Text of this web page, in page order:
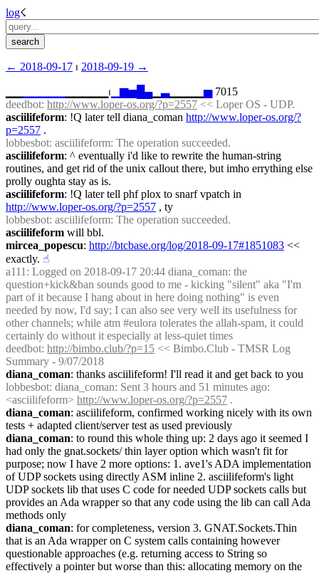
log☇︎
← ︎2018-09-17 ⏐ ︎ 2018-09-19 →︎
▁▁▁▁▁⏐︎ ▁▆▅ ▄▁▃▁▁▁▁▅ 7015
deedbot: http://www.loper-os.org/?p=2557 << Loper OS - UDP.
asciilifeform: !Q later tell diana_coman http://www.loper-os.org/?
p=2557 .
lobbesbot: asciilifeform: The operation succeeded.
asciilifeform: ^ eventually i'd like to rewrite the human-string
routines, and get rid of the unix callout there, but imho errything else
prolly oughta stay as is.
asciilifeform
http://www.loper-os.org/?p=2557 , ty
lobbesbot: asciilifeform: The operation succeeded.
asciilifeform will bbl.
mircea_popescu: http://btcbase.org/log/2018-09-17#1851083 <<
exactly. ☝︎
a111 : Logged on 2018-09-17 20:44 diana_coman: the
question+kick&ban sounds good to me - kicking "silent" aka "I'm
part of it because I hang about in here doing nothing" is even
needed by now, I'd say; I can also see very well its usefulness for
other channels; while atm #eulora tolerates the allah-spam, it could
certainly do without it especially at less-quiet times
deedbot: http://bimbo.club/?p=15 << Bimbo.Club - TMSR Log
Summary - 9/07/2018
diana_coman: thanks asciilifeform! I'll read it and get back to you
lobbesbot: diana_coman: Sent 3 hours and 51 minutes ago:
<asciilifeform> http://www.loper-os.org/?p=2557 .
diana_coman: asciilifeform, confirmed working nicely with its own
tests + adapted client/server test as used previously
diana_coman: to round this whole thing up: 2 days ago it seemed I
had only the gnat.sockets/ thin layer option which wasn't fit for
purpose; now I have 2 more options: 1. ave1's ADA implementation
of UDP sockets using directly ASM inline 2. asciilifeform's light
UDP sockets lib that uses C code for needed UDP sockets calls but
provides an Ada wrapper so that any code using the lib can call Ada
methods only
diana_coman: for completeness, version 3. GNAT.Sockets.Thin
that is an Ada wrapper on C system calls containing however
questionable approaches (e.g. returning access to String so
effectively a pointer but worse than this: allocating memory on the